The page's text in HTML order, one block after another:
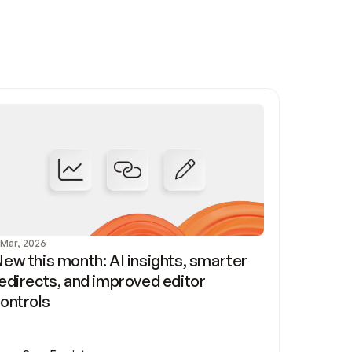
2026
this month: AI insights, smarter
and improved editor